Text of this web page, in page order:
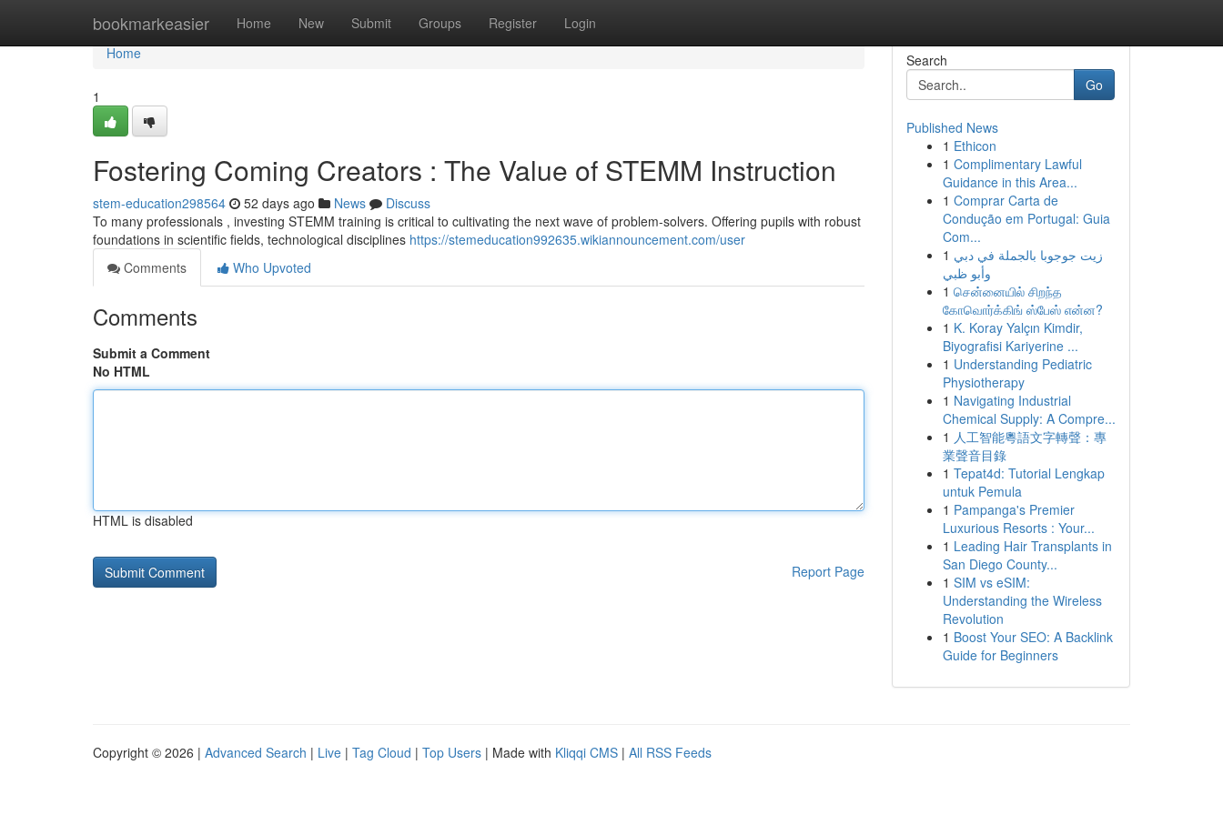
bookmarkeasier Home New Submit Groups Register Login
Home
Home
1
Fostering Coming Creators : The Value of STEMM Instruction
stem-education298564 52 days ago News
Discuss
To many professionals , investing STEMM training is critical to cultivating the next wave of problem-solvers. Offering pupils with robust
foundations in scientific fields, technological disciplines https://stemeducation992635.wikiannouncement.com/user
Comments
Who Upvoted
Comments
Submit a Comment
No HTML
HTML is disabled
Report Page
Search
Go
Published News
1 Ethicon
1 Complimentary Lawful
Guidance in this Area...
1 Comprar Carta de
Condução em Portugal: Guia
Com...
1 زيت جوجوبا بالجملة في دبي
وأبو ظبي
1 சென்னையில் சிறந்த
கோவொர்க்கிங் ஸ்பேஸ் என்ன?
1 K. Koray Yalçın Kimdir,
Biyografisi Kariyerine ...
1 Understanding Pediatric
Physiotherapy
1 Navigating Industrial
Chemical Supply: A Compre...
1 人工智能粵語文字轉聲：專
業聲音目錄
1 Tepat4d: Tutorial Lengkap
untuk Pemula
1 Pampanga's Premier
Luxurious Resorts : Your...
1 Leading Hair Transplants in
San Diego County...
1 SIM vs eSIM:
Understanding the Wireless
Revolution
1 Boost Your SEO: A Backlink
Guide for Beginners
Copyright © 2026 | Advanced Search | Live | Tag Cloud | Top Users | Made with Kliqqi CMS | All RSS Feeds